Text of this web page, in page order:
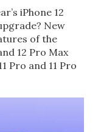
iPhone 12
New
of the
12 Pro Max
Pro and 11 Pro